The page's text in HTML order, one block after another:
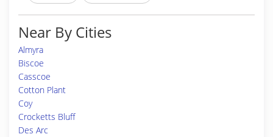
Near By Cities
Almyra
Biscoe
Casscoe
Cotton Plant
Coy
Crocketts Bluff
Des Arc